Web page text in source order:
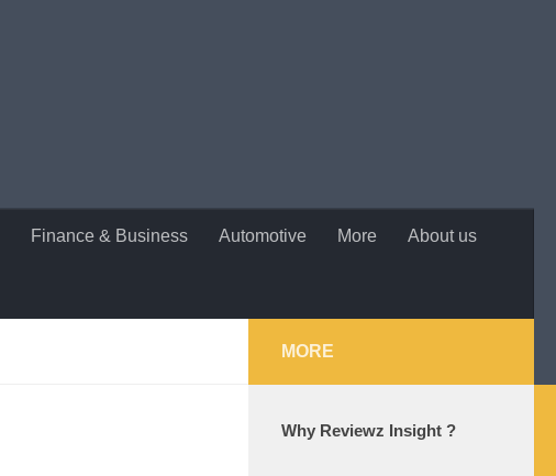
Finance & Business Automotive More About us
MORE
Why Reviewz Insight ?